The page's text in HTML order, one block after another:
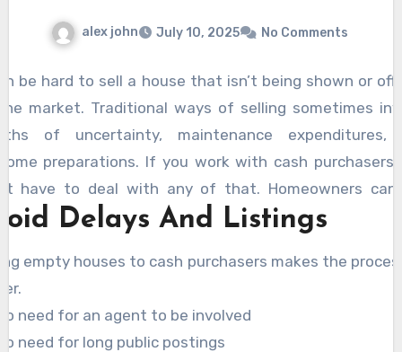
alex john July 10, 2025 No Comments
be hard to sell a house that isn’t being shown or
market. Traditional ways of selling sometimes
of uncertainty, maintenance expenditures,
preparations. If you work with cash purchasers,
have to deal with any of that. Homeowners
bids with https://www.sunrisehomebuyers.ca/
stage, or even list the property.
Delays And Listings
empty houses to cash purchasers makes the
need for an agent to be involved
need for long public postings